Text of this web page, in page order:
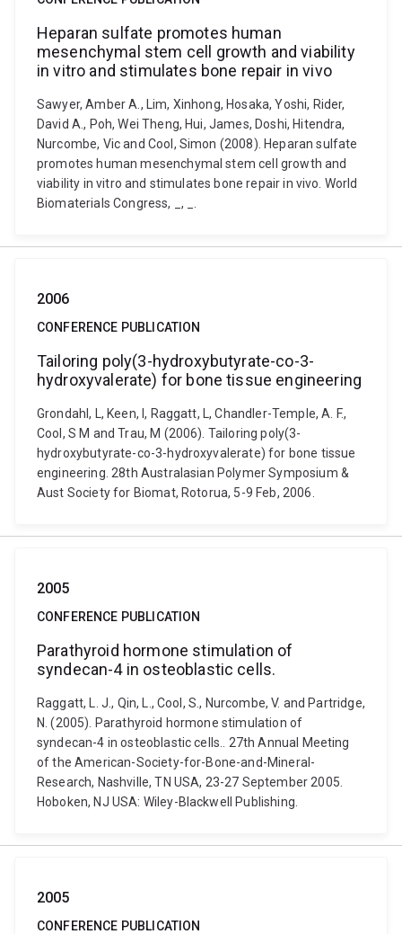
Heparan sulfate promotes human
mesenchymal stem cell growth and viability
in vitro and stimulates bone repair in vivo
Sawyer, Amber A., Lim, Xinhong, Hosaka, Yoshi, Rider,
David A., Poh, Wei Theng, Hui, James, Doshi, Hitendra,
Nurcombe, Vic and Cool, Simon (2008). Heparan sulfate
promotes human mesenchymal stem cell growth and
viability in vitro and stimulates bone repair in vivo. World
Biomaterials Congress, _, _.
2006
CONFERENCE PUBLICATION
Tailoring poly(3-hydroxybutyrate-co-3-
hydroxyvalerate) for bone tissue engineering
Grondahl, L, Keen, I, Raggatt, L, Chandler-Temple, A. F.,
Cool, S M and Trau, M (2006). Tailoring poly(3-
hydroxybutyrate-co-3-hydroxyvalerate) for bone tissue
engineering. 28th Australasian Polymer Symposium &
Aust Society for Biomat, Rotorua, 5-9 Feb, 2006.
2005
CONFERENCE PUBLICATION
Parathyroid hormone stimulation of
syndecan-4 in osteoblastic cells.
Raggatt, L. J., Qin, L., Cool, S., Nurcombe, V. and Partridge,
N. (2005). Parathyroid hormone stimulation of
syndecan-4 in osteoblastic cells.. 27th Annual Meeting
of the American-Society-for-Bone-and-Mineral-
Research, Nashville, TN USA, 23-27 September 2005.
Hoboken, NJ USA: Wiley-Blackwell Publishing.
2005
CONFERENCE PUBLICATION